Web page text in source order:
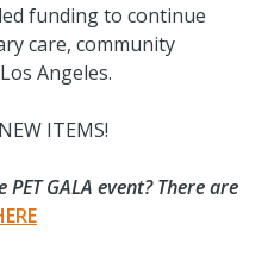
funding to continue
care, community
Angeles.​
ITEMS!
GALA event? There are